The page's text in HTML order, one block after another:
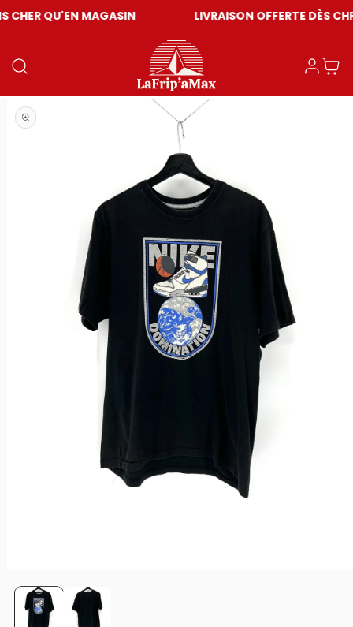
MAGASIN LIVRAISON OFFERTE DÈS CHF 59
Einloggen
Medien 1 in Modal öffnen